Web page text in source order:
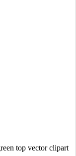
top vector clipart